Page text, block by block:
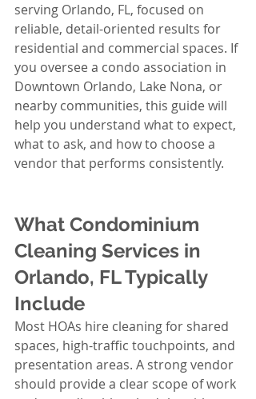
serving Orlando, FL, focused on
reliable, detail-oriented results for
residential and commercial spaces. If
you oversee a condo association in
Downtown Orlando, Lake Nona, or
nearby communities, this guide will
help you understand what to expect,
what to ask, and how to choose a
vendor that performs consistently.
What Condominium
Cleaning Services in
Orlando, FL Typically
Include
Most HOAs hire cleaning for shared
spaces, high-traffic touchpoints, and
presentation areas. A strong vendor
should provide a clear scope of work